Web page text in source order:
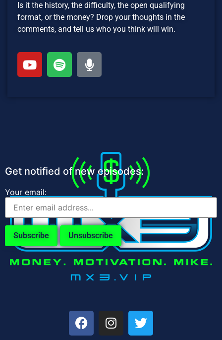
Is it the history, the difficulty, the open qualifying
format, or the money? Drop your thoughts in the
comments, and tell us who you think will win.
Get notified of new episodes:
Your email: